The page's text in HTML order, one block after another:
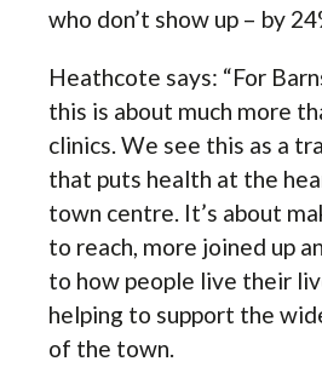
who don’t show up – by
Heathcote says: “For
this is about much more
clinics. We see this as a
that puts health at the
town centre. It’s about
to reach, more joined up
to how people live their
helping to support the
of the town.